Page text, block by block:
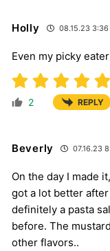
Holly 08.15.23 3:36
Even my picky
2 REPLY
Beverly 07.16.23
On the day I made
got a lot better
definitely a pasta
before. The
other flavors..